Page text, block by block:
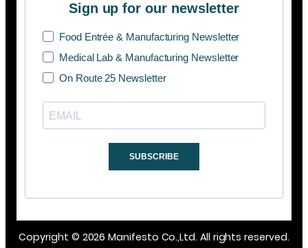
Sign up for our newsletter
Food Entrée & Manufacturing Newsletter
Medical Lab & Manufacturing Newsletter
On Route 25 Newsletter
SUBSCRIBE
Copyright © 2026 Manifesto Co.,Ltd. All rights reserved.